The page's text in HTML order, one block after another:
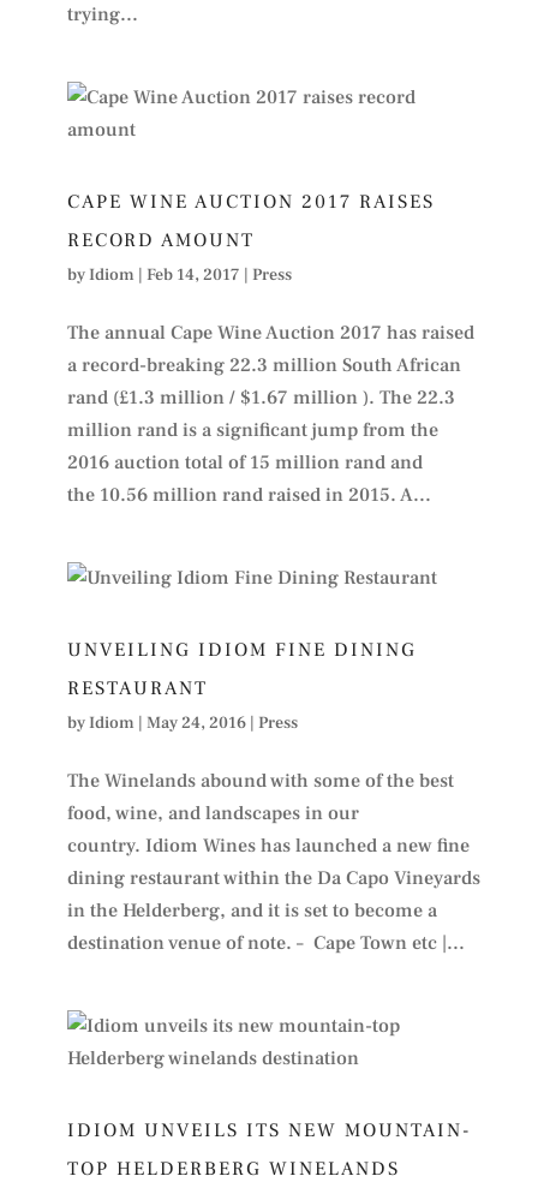
trying...
CAPE WINE AUCTION 2017 RAISES
RECORD AMOUNT
byIdiom | Feb 14, 2017 | Press
The annual Cape Wine Auction 2017 has raised
a record-breaking 22.3 million South African
rand (£1.3 million / $1.67 million ). The 22.3
million rand is a significant jump from the
2016 auction total of 15 million rand and
the 10.56 million rand raised in 2015. A...
UNVEILING IDIOM FINE DINING
RESTAURANT
byIdiom | May 24, 2016| Press
The Winelands abound with some of the best
food, wine, and landscapes in our
country. Idiom Wines has launched a new fine
dining restaurant within the Da Capo Vineyards
in the Helderberg, and it is set to become a
destination venue of note. – Cape Town etc |...
IDIOM UNVEILS ITS NEW MOUNTAIN-
TOP HELDERBERG WINELANDS